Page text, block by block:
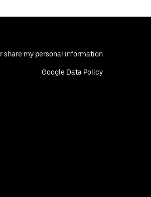
share my personal information
Google Data Policy